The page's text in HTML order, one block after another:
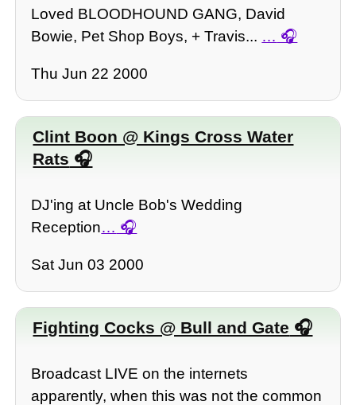
Loved BLOODHOUND GANG, David
Bowie, Pet Shop Boys, + Travis... …
Thu Jun 22 2000
Clint Boon @ Kings Cross Water
Rats
DJ'ing at Uncle Bob's Wedding
Reception…
Sat Jun 03 2000
Fighting Cocks @ Bull and Gate
Broadcast LIVE on the internets
apparently, when this was not the common